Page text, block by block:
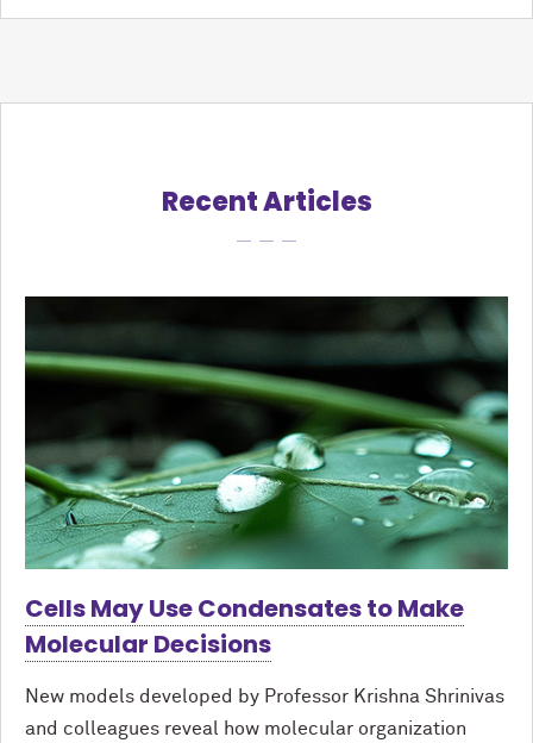
Recent Articles
Cells May Use Condensates to Make
Molecular Decisions
New models developed by Professor Krishna Shrinivas
and colleagues reveal how molecular organization